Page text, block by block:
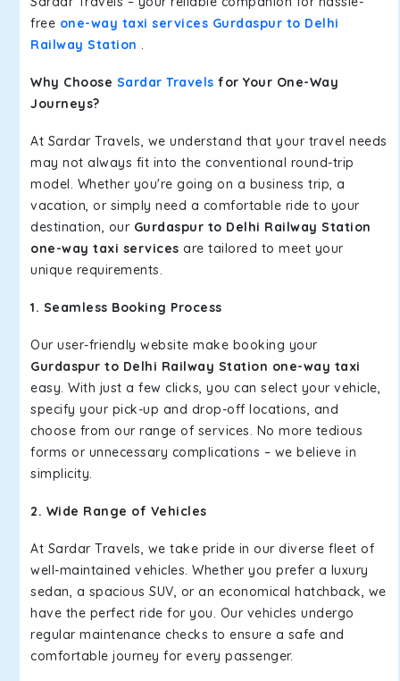
free one-way taxi services Gurdaspur to Delhi
Railway Station .
Why Choose Sardar Travels for Your One-Way
Journeys?
At Sardar Travels, we understand that your travel needs
may not always fit into the conventional round-trip
model. Whether you're going on a business trip, a
vacation, or simply need a comfortable ride to your
destination, our Gurdaspur to Delhi Railway Station
one-way taxi services are tailored to meet your
unique requirements.
1. Seamless Booking Process
Our user-friendly website make booking your
Gurdaspur to Delhi Railway Station one-way taxi
easy. With just a few clicks, you can select your vehicle,
specify your pick-up and drop-off locations, and
choose from our range of services. No more tedious
forms or unnecessary complications – we believe in
simplicity.
2. Wide Range of Vehicles
At Sardar Travels, we take pride in our diverse fleet of
well-maintained vehicles. Whether you prefer a luxury
sedan, a spacious SUV, or an economical hatchback, we
have the perfect ride for you. Our vehicles undergo
regular maintenance checks to ensure a safe and
comfortable journey for every passenger.